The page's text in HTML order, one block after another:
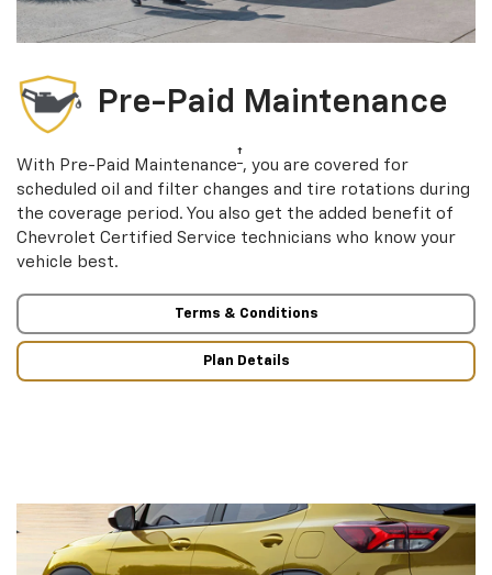
Pre-Paid Maintenance
With Pre-Paid Maintenance† , you are covered for
scheduled oil and filter changes and tire rotations during
the coverage period. You also get the added benefit of
Chevrolet Certified Service technicians who know your
vehicle best.
Terms & Conditions
Plan Details